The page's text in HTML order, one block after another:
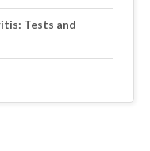
Tests and